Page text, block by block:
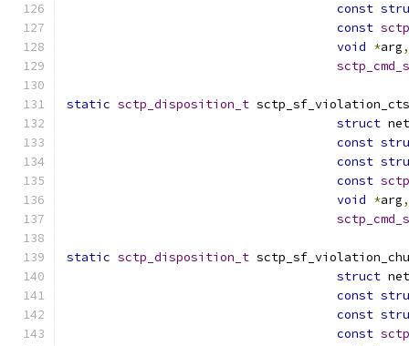
const
const
void *arg,
static sctp_disposition_t
struct
const
const
const
void *arg,
static sctp_disposition_t
struct
const
const
const